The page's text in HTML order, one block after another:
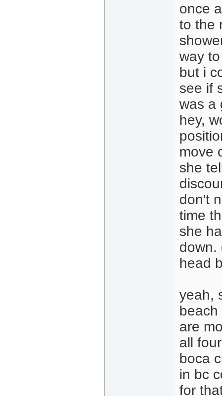
once
to the
way
but i
see if
was a
hey,
move
she
don't
time
she
down.
head
yeah,
beach
are
all
boca
in bc
for